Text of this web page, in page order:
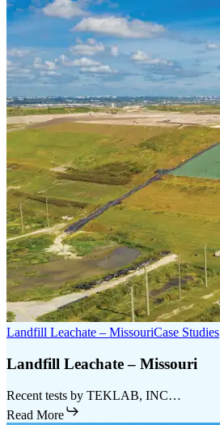
Landfill Leachate – MissouriCase Studies
Landfill Leachate – Missouri
Recent tests by TEKLAB, INC…
Read More